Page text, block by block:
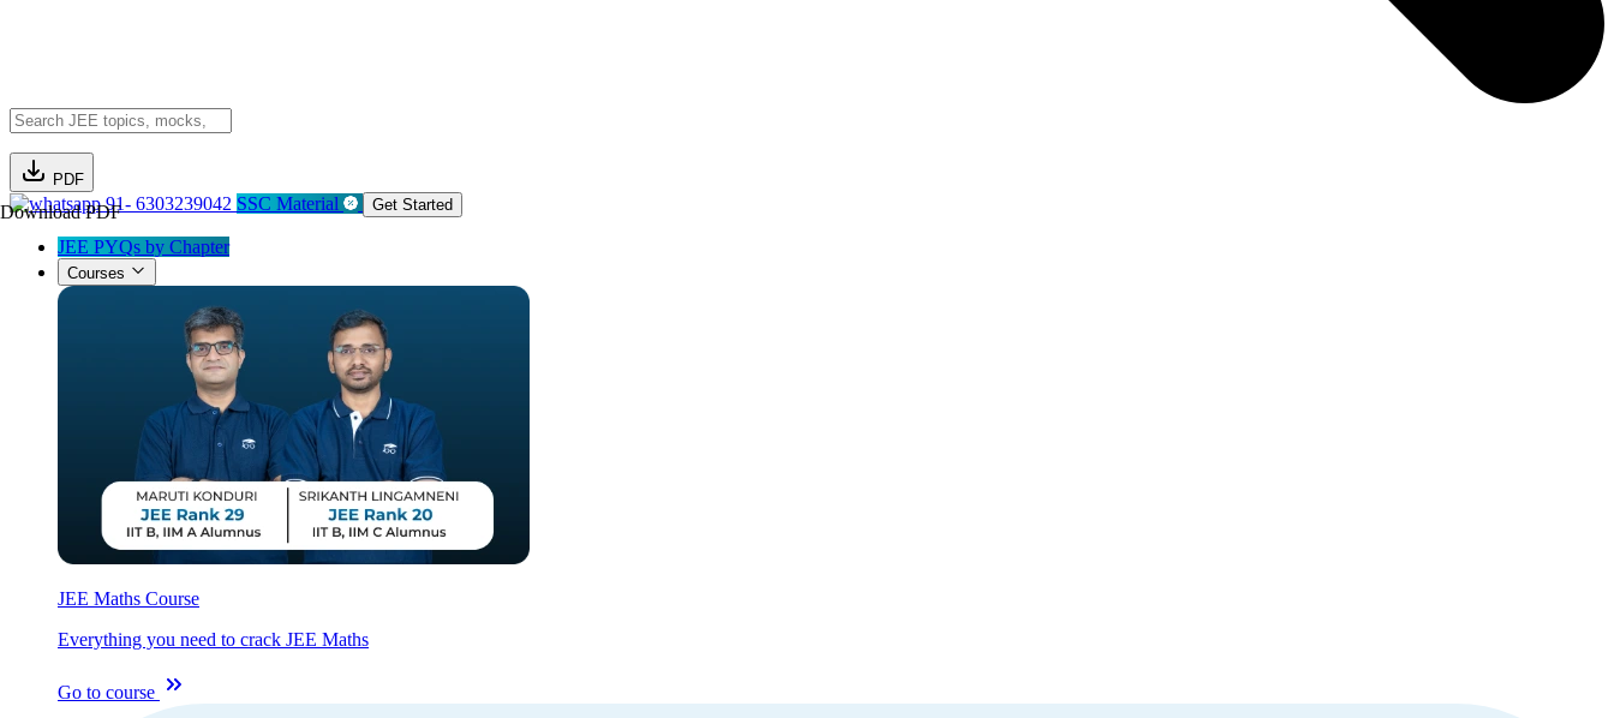
PDF
Download PDF91- 6303239042 SSC Material Get Started
JEE PYQs by Chapter
Courses
JEE Maths Course
Everything you need to crack JEE Maths
Go to course